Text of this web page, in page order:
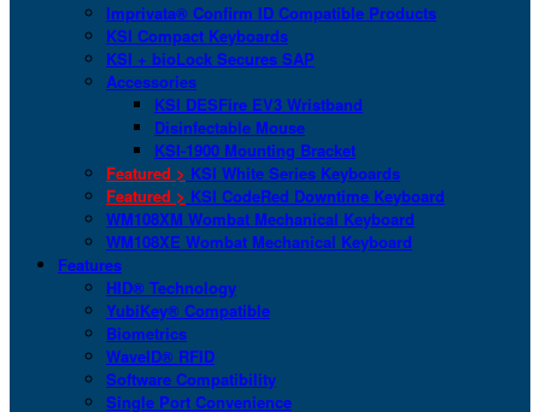
Imprivata® Confirm ID Compatible Products
KSI Compact Keyboards
KSI + bioLock Secures SAP
Accessories
KSI DESFire EV3 Wristband
Disinfectable Mouse
KSI-1900 Mounting Bracket
Featured > KSI White Series Keyboards
Featured > KSI CodeRed Downtime Keyboard
WM108XM Wombat Mechanical Keyboard
WM108XE Wombat Mechanical Keyboard
Features
HID® Technology
YubiKey® Compatible
Biometrics
WaveID® RFID
Software Compatibility
Single Port Convenience